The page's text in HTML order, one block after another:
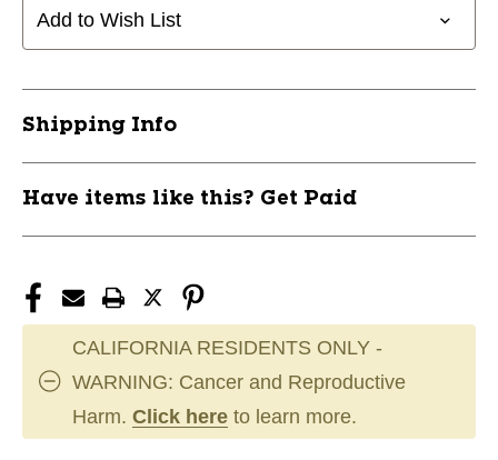
Add to Wish List
Shipping Info
Have items like this? Get Paid
CALIFORNIA RESIDENTS ONLY -
WARNING: Cancer and Reproductive
Harm. Click here to learn more.